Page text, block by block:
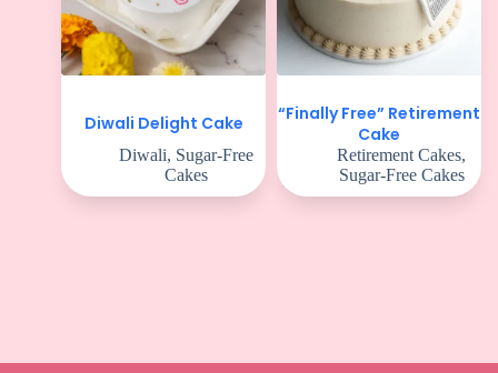
Diwali Delight Cake
Diwali, Sugar-Free
Cakes
“Finally Free” Retirement
Cake
Retirement Cakes,
Sugar-Free Cakes